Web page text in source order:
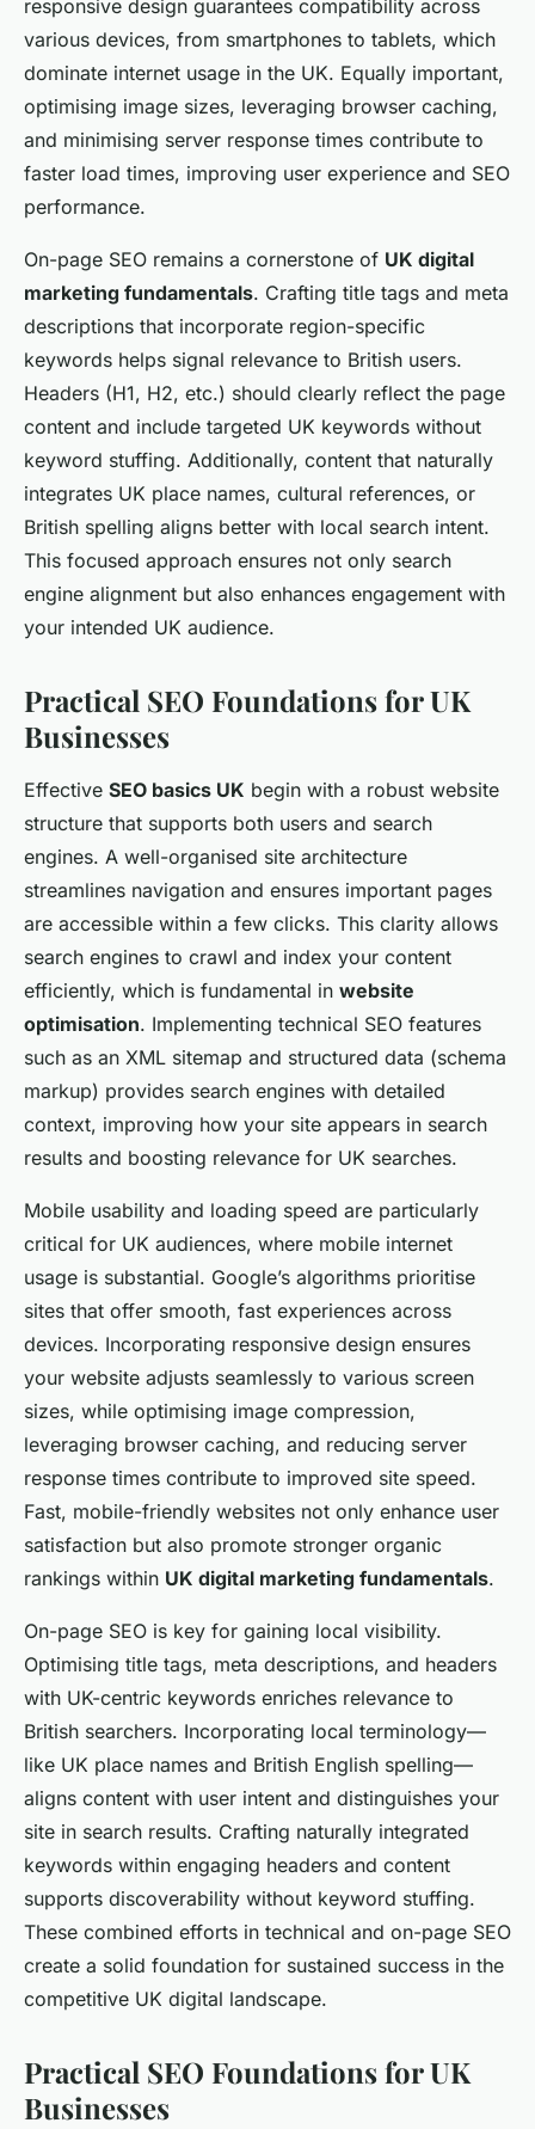
responsive design guarantees compatibility across
various devices, from smartphones to tablets, which
dominate internet usage in the UK. Equally important,
optimising image sizes, leveraging browser caching,
and minimising server response times contribute to
faster load times, improving user experience and SEO
performance.
On-page SEO remains a cornerstone of UK digital
marketing fundamentals. Crafting title tags and meta
descriptions that incorporate region-specific
keywords helps signal relevance to British users.
Headers (H1, H2, etc.) should clearly reflect the page
content and include targeted UK keywords without
keyword stuffing. Additionally, content that naturally
integrates UK place names, cultural references, or
British spelling aligns better with local search intent.
This focused approach ensures not only search
engine alignment but also enhances engagement with
your intended UK audience.
Practical SEO Foundations for UK
Businesses
Effective SEO basics UK begin with a robust website
structure that supports both users and search
engines. A well-organised site architecture
streamlines navigation and ensures important pages
are accessible within a few clicks. This clarity allows
search engines to crawl and index your content
efficiently, which is fundamental in website
optimisation. Implementing technical SEO features
such as an XML sitemap and structured data (schema
markup) provides search engines with detailed
context, improving how your site appears in search
results and boosting relevance for UK searches.
Mobile usability and loading speed are particularly
critical for UK audiences, where mobile internet
usage is substantial. Google’s algorithms prioritise
sites that offer smooth, fast experiences across
devices. Incorporating responsive design ensures
your website adjusts seamlessly to various screen
sizes, while optimising image compression,
leveraging browser caching, and reducing server
response times contribute to improved site speed.
Fast, mobile-friendly websites not only enhance user
satisfaction but also promote stronger organic
rankings within UK digital marketing fundamentals.
On-page SEO is key for gaining local visibility.
Optimising title tags, meta descriptions, and headers
with UK-centric keywords enriches relevance to
British searchers. Incorporating local terminology—
like UK place names and British English spelling—
aligns content with user intent and distinguishes your
site in search results. Crafting naturally integrated
keywords within engaging headers and content
supports discoverability without keyword stuffing.
These combined efforts in technical and on-page SEO
create a solid foundation for sustained success in the
competitive UK digital landscape.
Practical SEO Foundations for UK
Businesses